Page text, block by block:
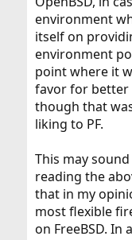
environment
itself on
environment
point where it
favor for better
though that
liking to PF.
This may
reading the
that in my
most flexible
on FreeBSD. In